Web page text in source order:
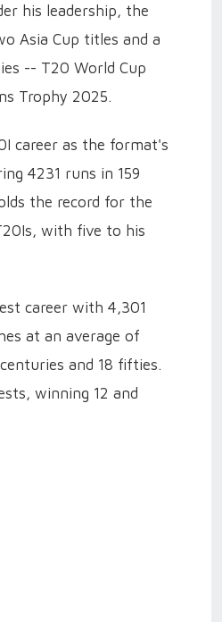
his leadership, the
Asia Cup titles and a
-- T20 World Cup
Trophy 2025.
career as the format's
4231 runs in 159
the record for the
with five to his
career with 4,301
at an average of
and 18 fifties.
winning 12 and